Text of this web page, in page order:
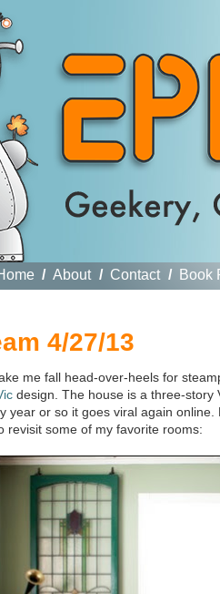
/ About / Contact / Book
4/27/13
me fall head-over-heels for
design. The house is a three-story
year or so it goes viral again
revisit some of my favorite rooms: